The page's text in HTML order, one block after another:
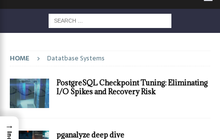
HOME Datatbase Systems
PostgreSQL Checkpoint Tuning: Eliminating
I/O Spikes and Recovery Risk
pganalyze deep dive
→